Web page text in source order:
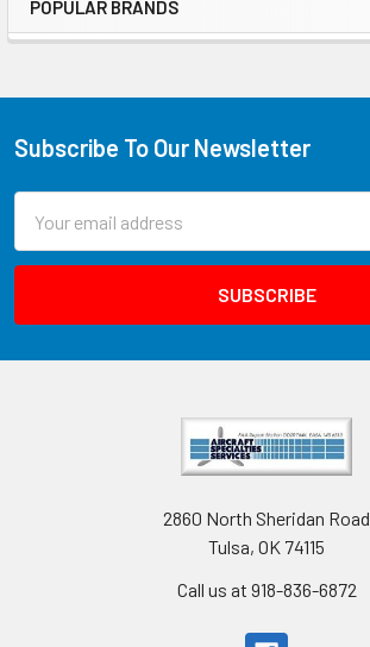
POPULAR BRANDS
Subscribe To Our Newsletter
Address
2860 North Sheridan Road
Tulsa, OK 74115
Call us at 918-836-6872